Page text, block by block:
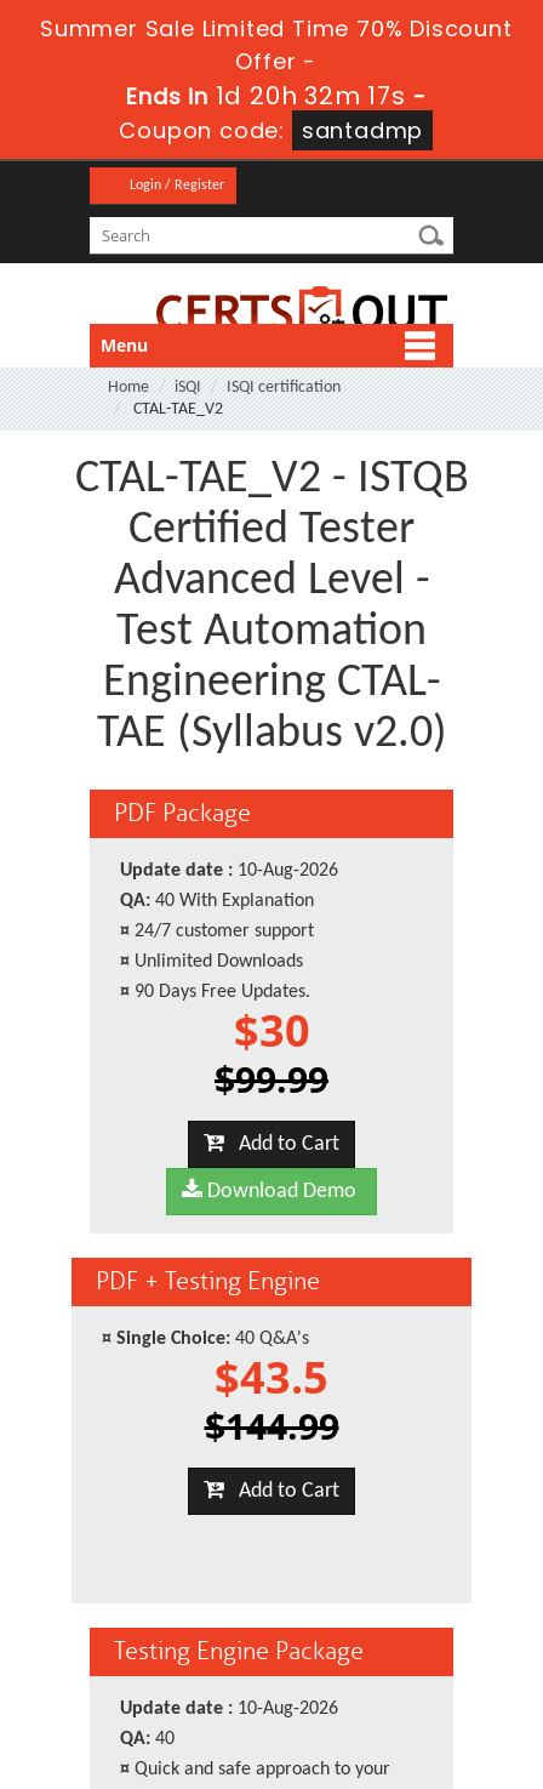
Summer Sale Limited Time 70% Discount
Offer -
Ends in 1d 20h 32m 16s -
Coupon code:
santadmp
Login / Register
Menu
Home iSQI
ISQI certification
CTAL-TAE_V2
CTAL-TAE_V2 - ISTQB
Certified Tester
Advanced Level -
Test Automation
Engineering CTAL-
TAE (Syllabus v2.0)
PDF Package
Update date : 10-Aug-2026
QA: 40 With Explanation
¤ 24/7 customer support
¤ Unlimited Downloads
¤ 90 Days Free Updates.
$30
$99.99
Add to Cart
Download Demo
PDF + Testing Engine
¤ Single Choice: 40 Q&A's
$43.5
$144.99
Add to Cart
Testing Engine Package
Update date : 10-Aug-2026
QA: 40
¤ Quick and safe approach to your